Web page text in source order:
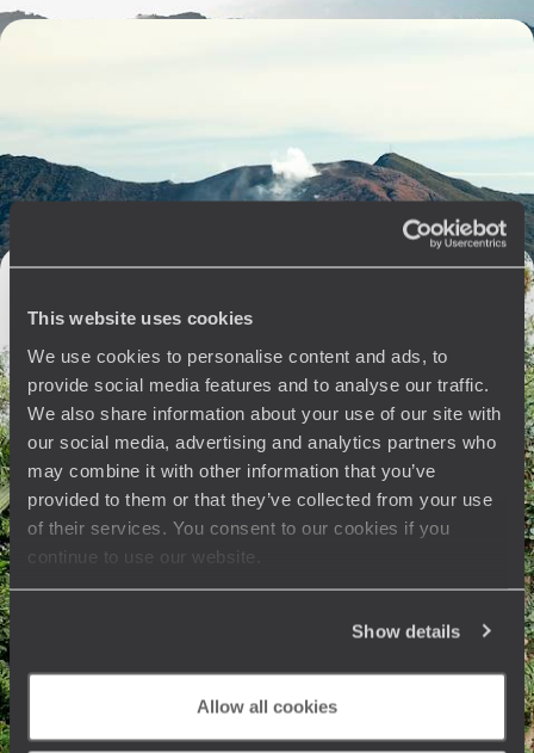
This website uses cookies
We use cookies to personalise content and ads, to
provide social media features and to analyse our traffic.
We also share information about your use of our site with
our social media, advertising and analytics partners who
may combine it with other information that you’ve
provided to them or that they’ve collected from your use
of their services. You consent to our cookies if you
continue to use our website.
Show details
Allow all cookies
A complete journey to fully experience *pura vida*, aphilosophy
inspired by untamed nature and an infinite gentleness of living.
18 days, from $ 6500 to $ 7900
and Exceptional hotel
In the heart of the cloud forest, on the Pacific coast, or on the slopes of
a volcano, explore exceptional environments in exclusive conditions
13 days, from $ 9900 to $ 12300
See all Pacific Coast travel ideas (5)
TheVoyageurs du Monde
Philosophy